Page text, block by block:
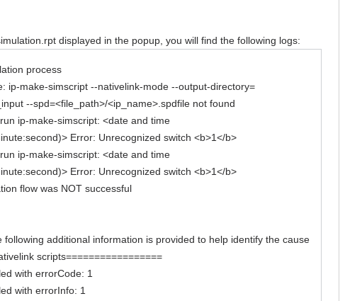
displayed in the popup, you will find the following logs:
process
ip-make-simscript --nativelink-mode --output-directory=
--spd=<file_path>/<ip_name>.spdfile not found
ip-make-simscript: <date and time
Error: Unrecognized switch <b>1</b>
ip-make-simscript: <date and time
Error: Unrecognized switch <b>1</b>
flow was NOT successful
following additional information is provided to help identify the cause
scripts=================
with errorCode: 1
with errorInfo: 1